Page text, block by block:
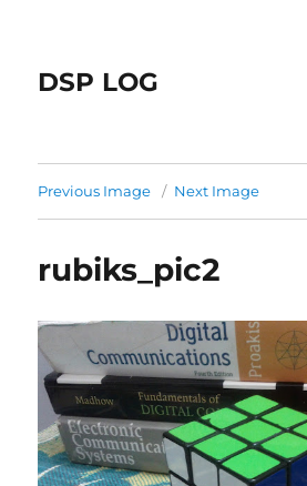
DSP LOG
Previous Image Next Image
rubiks_pic2